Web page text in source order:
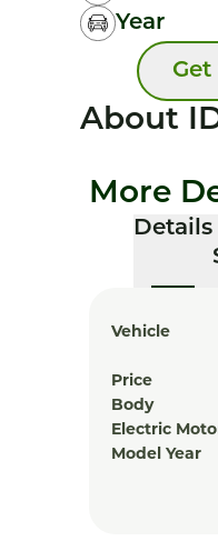
Year
Get
About
More
Details
Vehicle
Price
Body
Electric
Model Year